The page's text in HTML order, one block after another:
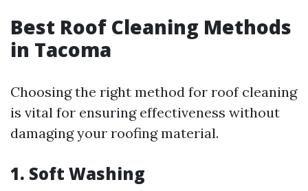
Best Roof Cleaning Methods
in Tacoma
Choosing the right method for roof cleaning
is vital for ensuring effectiveness without
damaging your roofing material.
1. Soft Washing